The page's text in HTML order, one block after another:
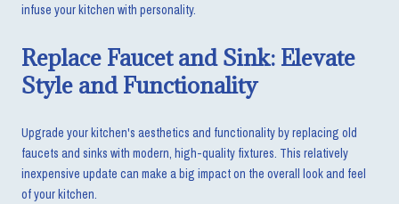
infuse your kitchen with personality.
Replace Faucet and Sink: Elevate
Style and Functionality
Upgrade your kitchen's aesthetics and functionality by replacing old
faucets and sinks with modern, high-quality fixtures. This relatively
inexpensive update can make a big impact on the overall look and feel
of your kitchen.